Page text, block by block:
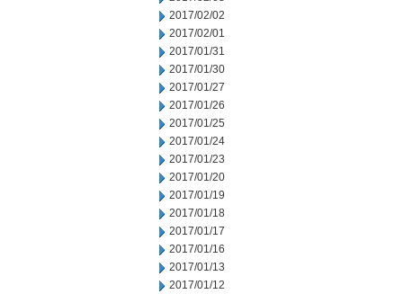
2017/02/02
2017/02/01
2017/01/31
2017/01/30
2017/01/27
2017/01/26
2017/01/25
2017/01/24
2017/01/23
2017/01/20
2017/01/19
2017/01/18
2017/01/17
2017/01/16
2017/01/13
2017/01/12